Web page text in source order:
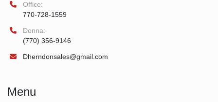
Office:
770-728-1559
Donna:
(770) 356-9146
Dherndonsales@gmail.com
Menu